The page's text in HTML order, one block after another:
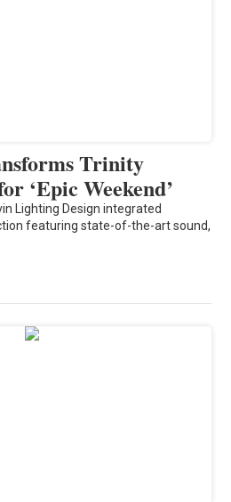
Trinity
‘Epic Weekend’
Lighting Design integrated
featuring state-of-the-art sound,